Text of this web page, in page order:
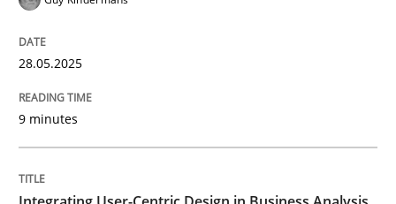
RE Magazine - The community's
Opportunity for feedback to author and publisher
If you want to support us:
28.05.2025
9 minutes